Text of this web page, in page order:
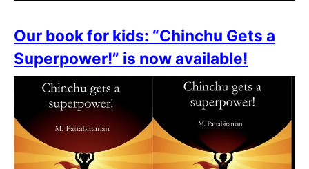
Our book for kids: “Chinchu Gets a
Superpower!” is now available!